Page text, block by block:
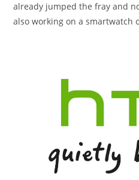
already jumped the fray and
also working on a smartwatch